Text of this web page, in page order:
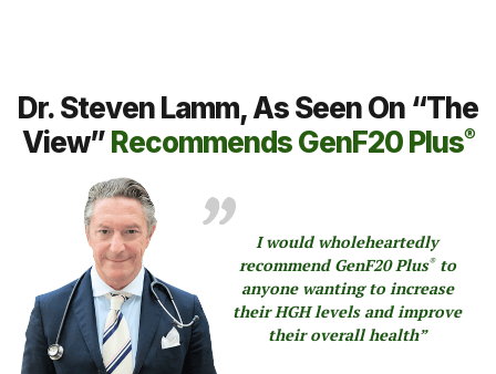
Dr. Steven Lamm, As Seen On “The
View”Recommends GenF20 Plus®
I would wholeheartedly
recommend GenF20 Plus®to
anyone wanting to increase
their HGH levels and improve
their overall health”